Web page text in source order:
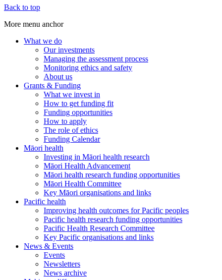
Back to top
More menu anchor
footer)
What we do
Our investments
Managing the assessment process
Monitoring ethics and safety
About us
Grants & Funding
What we invest in
How to get funding fit
Funding opportunities
How to apply
The role of ethics
Funding Calendar
Māori health
Investing in Māori health research
Māori Health Advancement
Māori health research funding opportunities
Māori Health Committee
Key Māori organisations and links
Pacific health
Improving health outcomes for Pacific peoples
Pacific health research funding opportunities
Pacific Health Research Committee
Key Pacific organisations and links
News & Events
Events
Newsletters
News archive